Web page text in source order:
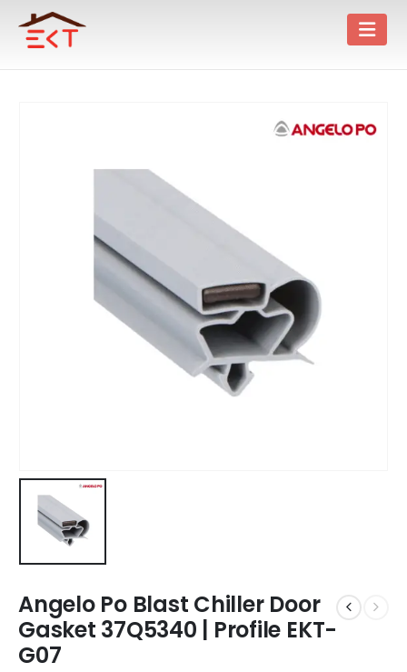
Angelo Po Blast Chiller Door
Gasket 37Q5340 | Profile EKT-
G07